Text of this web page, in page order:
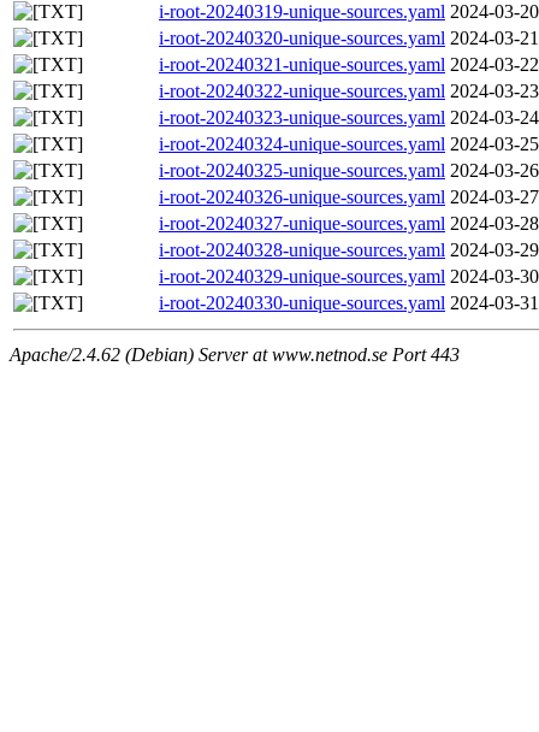
i-root-20240319-unique-sources.yaml 2024-03-
i-root-20240320-unique-sources.yaml 2024-03-
i-root-20240321-unique-sources.yaml 2024-03-
i-root-20240322-unique-sources.yaml 2024-03-
i-root-20240323-unique-sources.yaml 2024-03-
i-root-20240324-unique-sources.yaml 2024-03-
i-root-20240325-unique-sources.yaml 2024-03-
i-root-20240326-unique-sources.yaml 2024-03-
i-root-20240327-unique-sources.yaml 2024-03-
i-root-20240328-unique-sources.yaml 2024-03-
i-root-20240329-unique-sources.yaml 2024-03-
i-root-20240330-unique-sources.yaml 2024-03-
Apache/2.4.62 (Debian) Server at www.netnod.se Port 443